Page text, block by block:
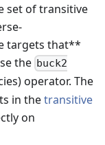
set of transitive
targets that**
the buck2
operator. The
in thetransitive
on